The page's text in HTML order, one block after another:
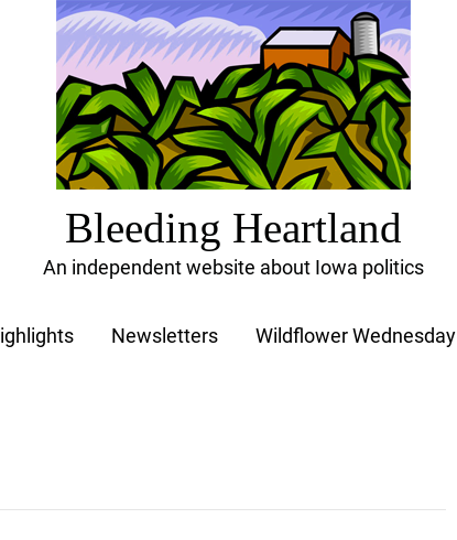
Bleeding Heartland
An independent website about Iowa politics
Newsletters Wildflower Wednesday